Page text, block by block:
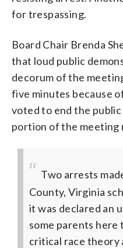
for trespassing.
Board Chair Brenda
that loud public
decorum of the
five minutes because
voted to end the
portion of the meeting
Two arrests
County, Virginia
it was declared an
some parents
critical race theory